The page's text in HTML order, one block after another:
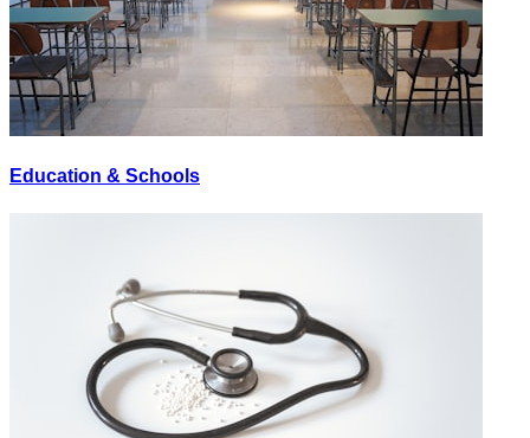
Education & Schools